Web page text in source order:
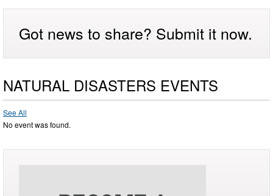
Got news to share? Submit it now.
NATURAL DISASTERS EVENTS
See All
No event was found.